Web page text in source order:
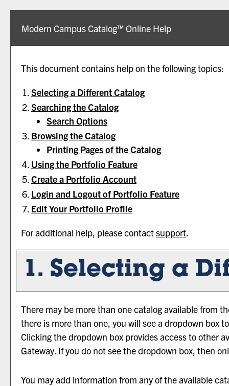
Modern Campus Catalog™ Online Help
This document contains help on the following topics:
Selecting a Different Catalog
Searching the Catalog
Search Options
Browsing the Catalog
Printing Pages of the Catalog
Using the Portfolio Feature
Createa Portfolio Account
Login and Logout of Portfolio Feature
Edit YourPortfolio Profile
For additional help, please contactsupport.
1. Selecting a
There may be more than one catalog available from
there is more than one, you will see a dropdown box
Clicking the dropdown box provides access to other
Gateway. If you do not see the dropdown box, then
You may add information from any of the available